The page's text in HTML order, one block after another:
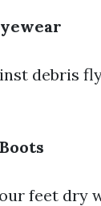
debris
feet dry